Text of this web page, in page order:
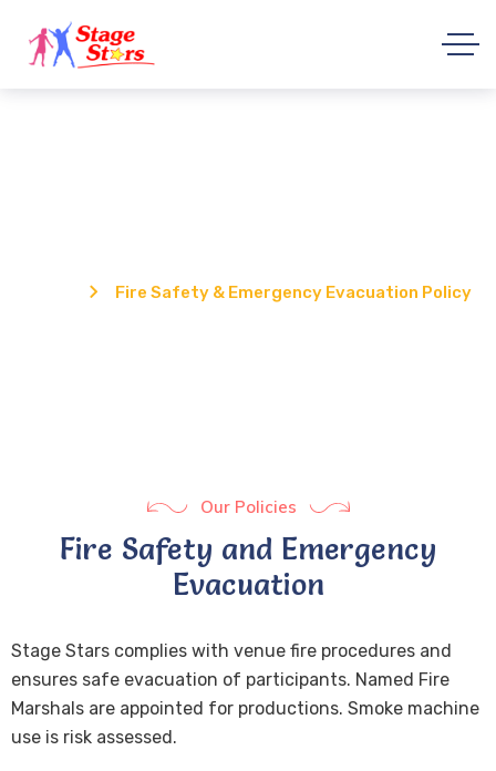
Fire Safety & Emergency Evacuation Policy
Our Policies
Fire Safety and Emergency
Evacuation
Stage Stars complies with venue fire procedures and
ensures safe evacuation of participants. Named Fire
Marshals are appointed for productions. Smoke machine
use is risk assessed.